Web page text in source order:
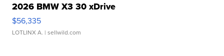
2026 BMW X3 30 xDrive
$56,335
LOTLINX A. | sellwild.com